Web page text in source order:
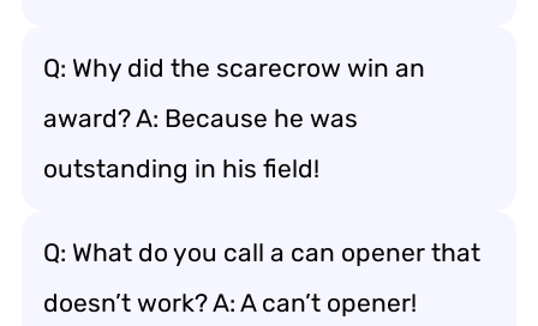
Q: Why did the scarecrow win an
award? A: Because he was
outstanding in his field!
Q: What do you call a can opener that
doesn’t work? A: A can’t opener!